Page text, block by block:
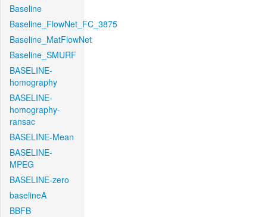
Baseline
Baseline_FlowNet_FC_3875
Baseline_MatFlowNet
Baseline_SMURF
BASELINE-
homography
BASELINE-
homography-
ransac
BASELINE-Mean
BASELINE-
MPEG
BASELINE-zero
baselineA
BBFB